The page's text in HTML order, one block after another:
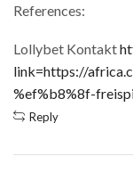
References:
Lollybet Kontakt
link=https://
%ef%b8%8f-
Reply